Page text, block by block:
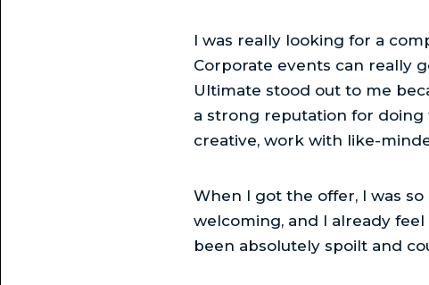
I was really looking for a
Corporate events can really
Ultimate stood out to me
a strong reputation for
creative, work with like-
When I got the offer, I was
welcoming, and I already feel
been absolutely spoilt and